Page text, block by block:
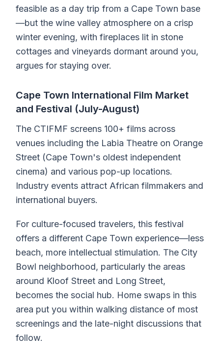
feasible as a day trip from a Cape Town base
—but the wine valley atmosphere on a crisp
winter evening, with fireplaces lit in stone
cottages and vineyards dormant around you,
argues for staying over.
Cape Town International Film Market
and Festival (July-August)
The CTIFMF screens 100+ films across
venues including the Labia Theatre on Orange
Street (Cape Town's oldest independent
cinema) and various pop-up locations.
Industry events attract African filmmakers and
international buyers.
For culture-focused travelers, this festival
offers a different Cape Town experience—less
beach, more intellectual stimulation. The City
Bowl neighborhood, particularly the areas
around Kloof Street and Long Street,
becomes the social hub. Home swaps in this
area put you within walking distance of most
screenings and the late-night discussions that
follow.